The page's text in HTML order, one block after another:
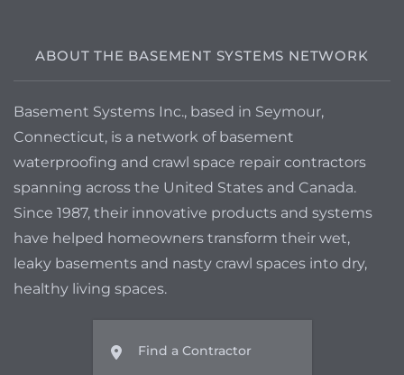
ABOUT THE BASEMENT SYSTEMS NETWORK
Basement Systems Inc., based in Seymour,
Connecticut, is a network of basement
waterproofing and crawl space repair contractors
spanning across the United States and Canada.
Since 1987, their innovative products and systems
have helped homeowners transform their wet,
leaky basements and nasty crawl spaces into dry,
healthy living spaces.
Find a Contractor